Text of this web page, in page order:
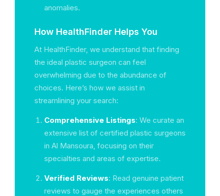
anomalies.
How HealthFinder Helps You
At HealthFinder, we understand that finding
the ideal plastic surgeon can feel
overwhelming due to the abundance of
choices. Here’s how we assist in
streamlining your search:
Comprehensive Listings: We curate an
extensive list of certified plastic surgeons
in Al Mansoura, focusing on their
specialties and areas of expertise.
Verified Reviews: Read genuine patient
reviews to gauge the experiences others